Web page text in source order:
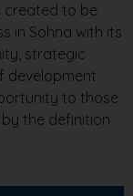
created to be
in Sohna with its
strategic
development.
to those
the definition